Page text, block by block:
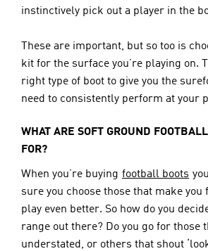
instinctively pick out a player in the
These are important, but so too is
kit for the surface you’re playing on.
right type of boot to give you the
need to consistently perform at your
WHAT ARE SOFT GROUND
FOR?
When you’re buying football boots
sure you choose those that make you
play even better. So how do you
range out there? Do you go for those
understated, or others that shout